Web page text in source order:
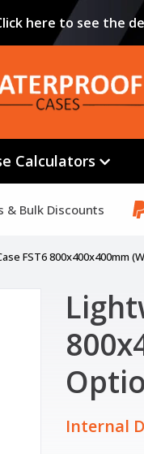
here to see the
Calculators
& Bulk Discounts
FST6 800x400x400mm
Internal